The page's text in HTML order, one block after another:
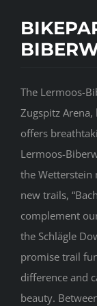
The Lermoos-
Zugspitz
offers
Lermoos-
the Wetterstein
new trails,
complement
the Schlägle
promise trail
difference and
beauty.